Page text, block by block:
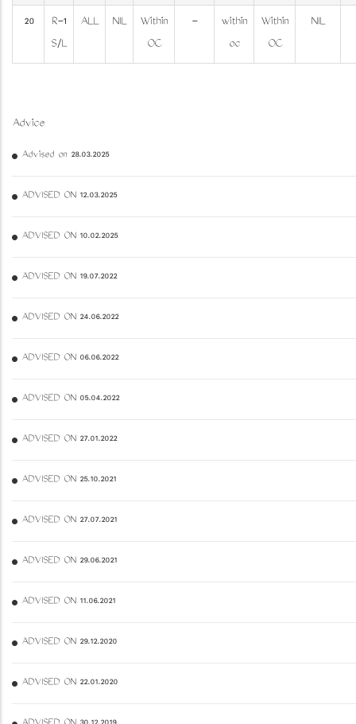
20
R-1
S/L
ALL NIL
Within
OC
-
within
oc
Within
OC
NIL
Advice
Advised on 28.03.2025
ADVISED ON 12.03.2025
ADVISED ON 10.02.2025
ADVISED ON 19.07.2022
ADVISED ON 24.06.2022
ADVISED ON 06.06.2022
ADVISED ON 05.04.2022
ADVISED ON 27.01.2022
ADVISED ON 25.10.2021
ADVISED ON 27.07.2021
ADVISED ON 29.06.2021
ADVISED ON 11.06.2021
ADVISED ON 29.12.2020
ADVISED ON 22.01.2020